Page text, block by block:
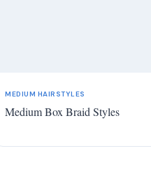
MEDIUM HAIRSTYLES
Medium Box Braid Styles